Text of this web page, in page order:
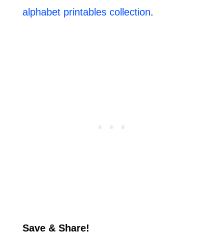
alphabet printables collection.
Save & Share!